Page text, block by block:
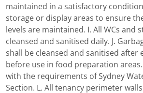
maintained in a satisfactory
storage or display areas to ensure
levels are maintained. I. All WCs and
cleansed and sanitised daily. J.
shall be cleansed and sanitised after
before use in food preparation
with the requirements of Sydney
Section. L. All tenancy perimeter